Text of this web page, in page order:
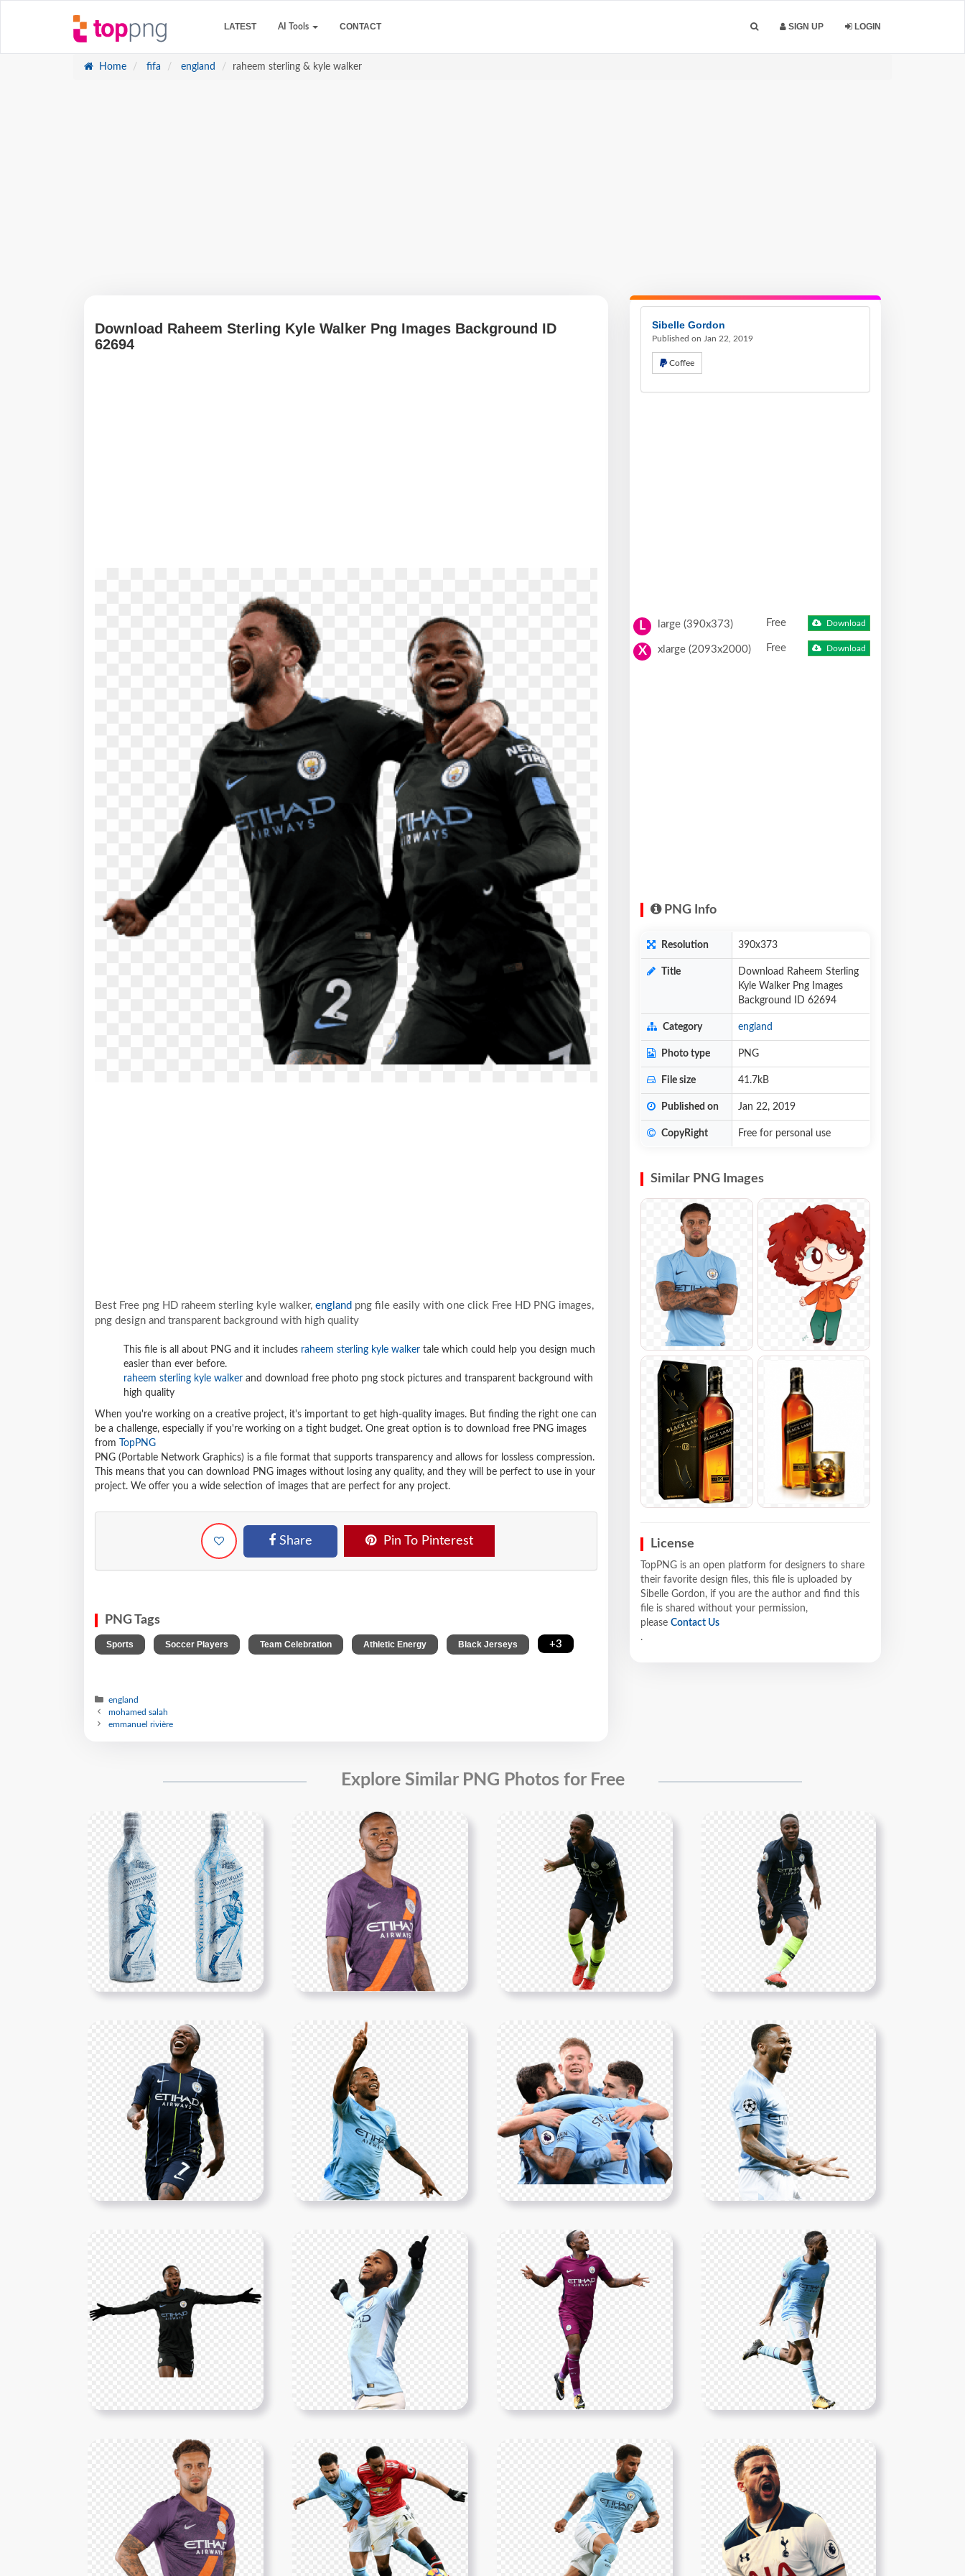
LATEST AI Tools CONTACT SIGN UP LOGIN
Home fifa england raheem sterling & kyle walker
Download Raheem Sterling Kyle Walker Png Images Background ID
62694
Best Free png HD raheem sterling kyle walker, england png file easily with one click Free HD PNG images,
png design and transparent background with high quality
This file is all about PNG and it includes raheem sterling kyle walker tale which could help you design much
easier than ever before.
raheem sterling kyle walker and download free photo png stock pictures and transparent background with
high quality
When you're working on a creative project, it's important to get high-quality images. But finding the right one can
be a challenge, especially if you're working on a tight budget. One great option is to download free PNG images
from
TopPNG
PNG (Portable Network Graphics) is a file format that supports transparency and allows for lossless compression.
This means that you can download PNG images without losing any quality, and they will be perfect to use in your
project. We offer you a wide selection of images that are perfect for any project.
Share Pin To Pinterest
PNG Tags
Sports Soccer Players Team Celebration Athletic Energy Black Jerseys +3
england
mohamed salah
emmanuel rivière
Sibelle Gordon
Published on Jan 22, 2019
Coffee
L large (390x373) Free Download
X xlarge (2093x2000) Free Download
PNG Info
Resolution 390x373
Title
Download Raheem Sterling
Kyle Walker Png Images
Background ID 62694
Category england
Photo type PNG
File size 41.7kB
Published on Jan 22, 2019
CopyRight Free for personal use
Similar PNG Images
License
TopPNG is an open platform for designers to share
their favorite design files, this file is uploaded by
Sibelle Gordon, if you are the author and find this
file is shared without your permission,
please Contact Us
.
Explore Similar PNG Photos for Free